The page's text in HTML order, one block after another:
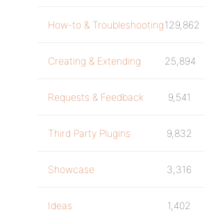
How-to & Troubleshooting129,862
Creating & Extending 25,894
Requests & Feedback 9,541
Third Party Plugins 9,832
Showcase 3,316
Ideas 1,402